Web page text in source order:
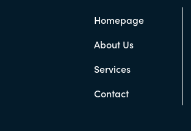
Homepage
About Us
Services
Contact